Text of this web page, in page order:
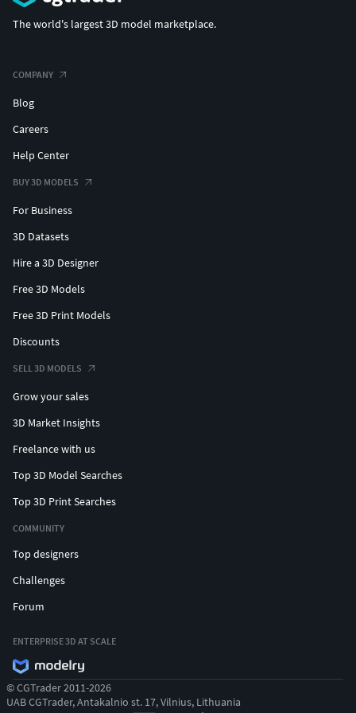
The world's largest 3D model marketplace.
COMPANY
Blog
Careers
Help Center
BUY 3D MODELS
For Business
3D Datasets
Hire a 3D Designer
Free 3D Models
Free 3D Print Models
Discounts
SELL 3D MODELS
Grow your sales
3D Market Insights
Freelance with us
Top 3D Model Searches
Top 3D Print Searches
COMMUNITY
Top designers
Challenges
Forum
ENTERPRISE 3D AT SCALE
© CGTrader 2011-2026
UAB CGTrader, Antakalnio st. 17, Vilnius, Lithuania